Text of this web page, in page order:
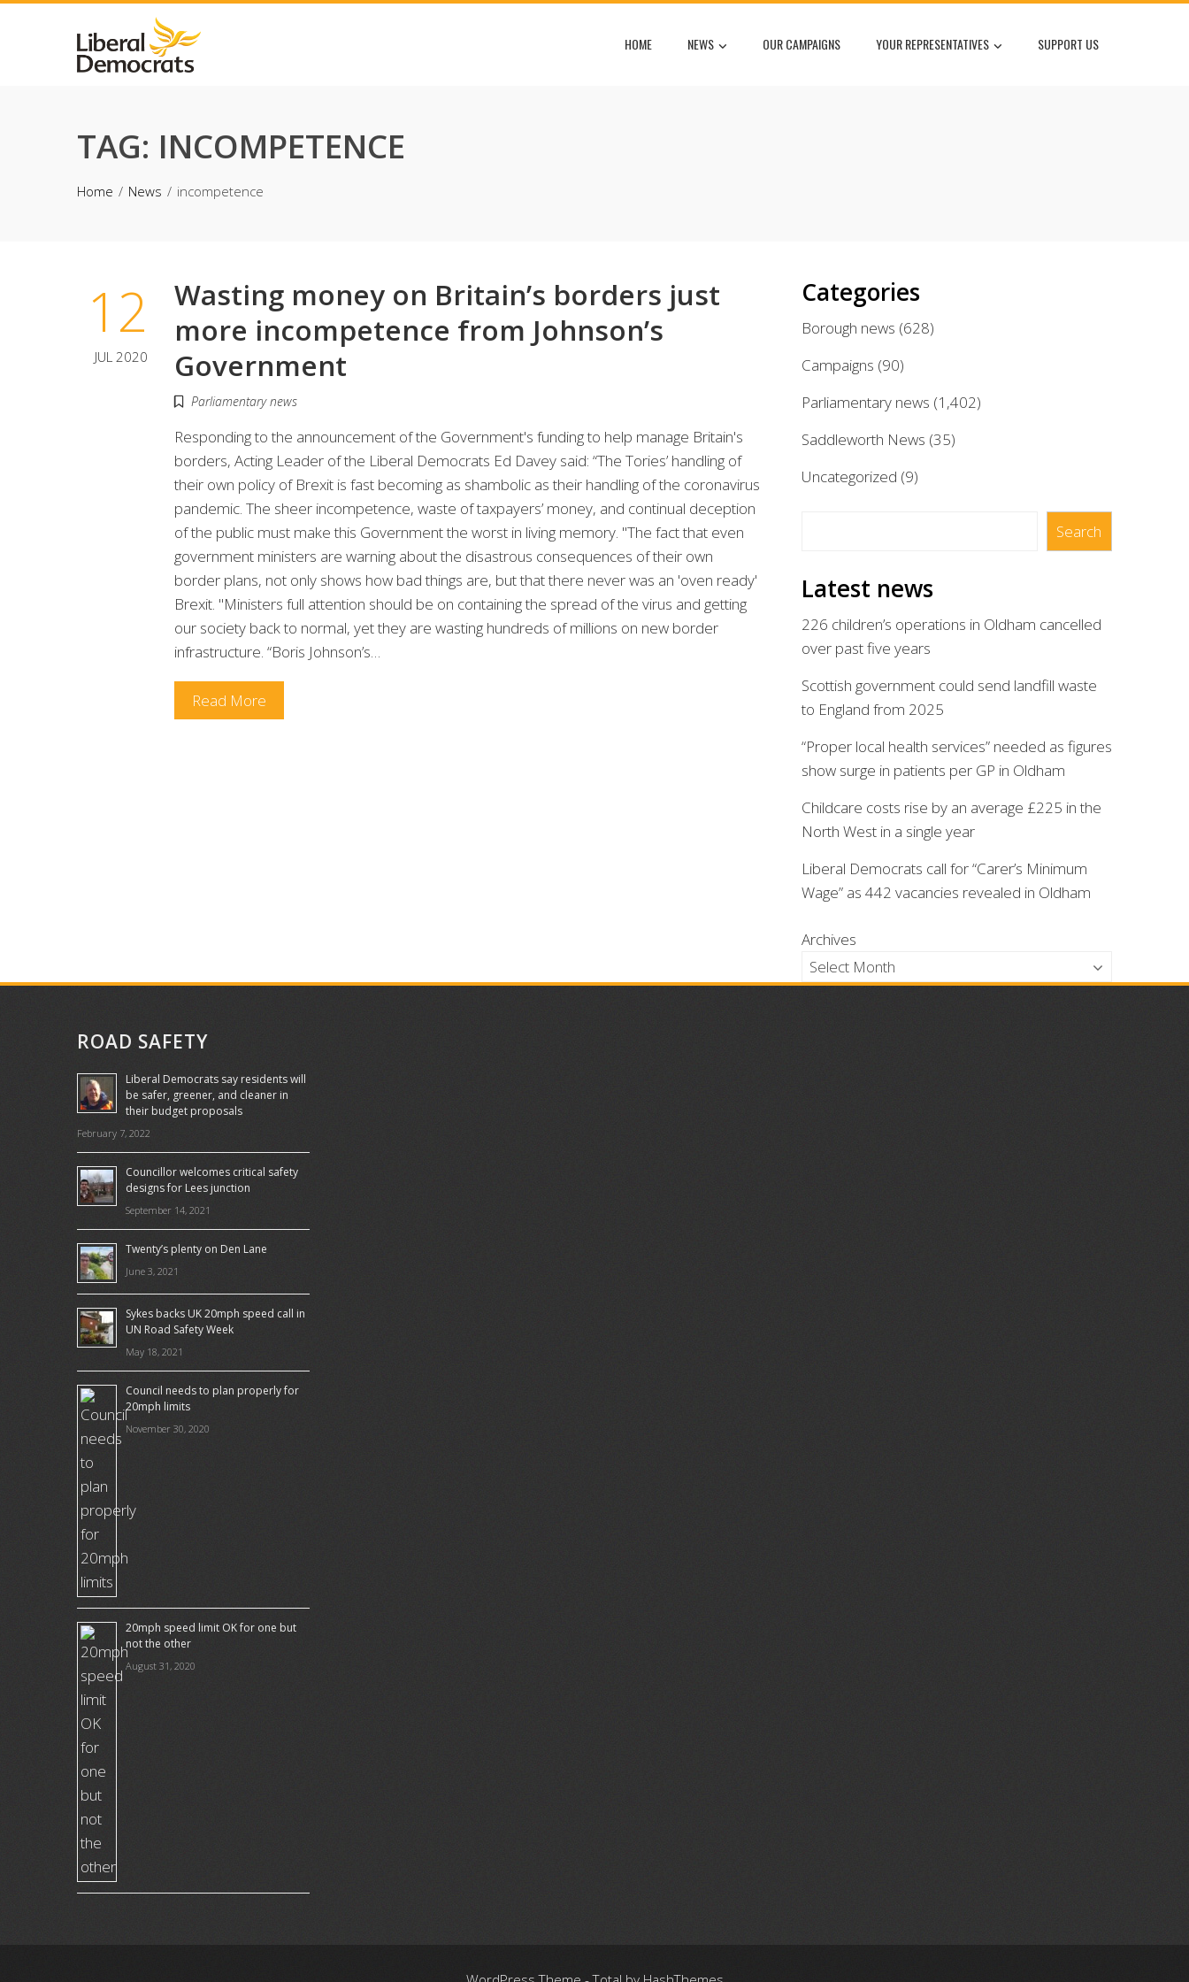
HOME NEWS OUR CAMPAIGNS YOUR REPRESENTATIVES SUPPORT US
TAG: INCOMPETENCE
Home News incompetence
12
JUL 2020
Wasting money on Britain’s borders just
more incompetence from Johnson’s
Government
Parliamentary news
Responding to the announcement of the Government's funding to help manage Britain's
borders, Acting Leader of the Liberal Democrats Ed Davey said: “The Tories’ handling of
their own policy of Brexit is fast becoming as shambolic as their handling of the coronavirus
pandemic. The sheer incompetence, waste of taxpayers’ money, and continual deception
of the public must make this Government the worst in living memory. "The fact that even
government ministers are warning about the disastrous consequences of their own
border plans, not only shows how bad things are, but that there never was an 'oven ready'
Brexit. "Ministers full attention should be on containing the spread of the virus and getting
our society back to normal, yet they are wasting hundreds of millions on new border
infrastructure. “Boris Johnson’s…
Read More
Categories
Borough news (628)
Campaigns (90)
Parliamentary news (1,402)
Saddleworth News (35)
Uncategorized (9)
Search
Latest news
226 children’s operations in Oldham cancelled
over past five years
Scottish government could send landfill waste
to England from 2025
“Proper local health services” needed as figures
show surge in patients per GP in Oldham
Childcare costs rise by an average £225 in the
North West in a single year
Liberal Democrats call for “Carer’s Minimum
Wage” as 442 vacancies revealed in Oldham
Archives
ROAD SAFETY
Liberal Democrats say residents will
be safer, greener, and cleaner in
their budget proposals
February 7, 2022
Councillor welcomes critical safety
designs for Lees junction
September 14, 2021
Twenty’s plenty on Den Lane
June 3, 2021
Sykes backs UK 20mph speed call in
UN Road Safety Week
May 18, 2021
Council needs to plan properly for
20mph limits
November 30, 2020
20mph speed limit OK for one but
not the other
August 31, 2020